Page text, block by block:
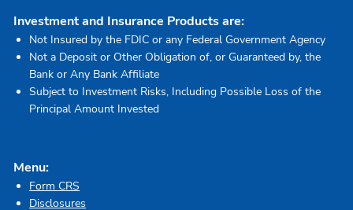
Investment and Insurance Products are:
Not Insured by the FDIC or any Federal Government Agency
Not a Deposit or Other Obligation of, or Guaranteed by, the
Bank or Any Bank Affiliate
Subject to Investment Risks, Including Possible Loss of the
Principal Amount Invested
Menu:
Form CRS
Disclosures